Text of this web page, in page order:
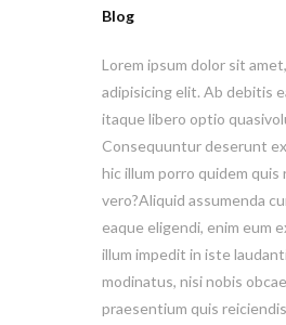
Blog
Lorem ipsum dolor sit
adipisicing elit. Ab debitis
itaque libero optio
Consequuntur deserunt
hic illum porro quidem quis
vero?Aliquid assumenda
eaque eligendi, enim eum
illum impedit in iste
modinatus, nisi nobis
praesentium quis